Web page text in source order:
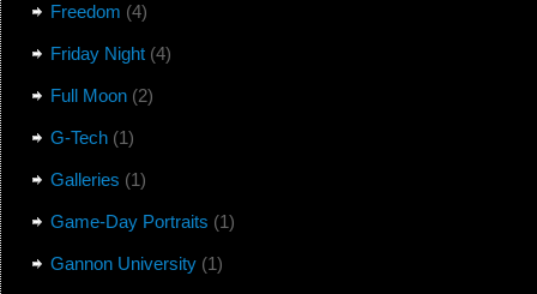
Freedom (4)
Friday Night(4)
Full Moon(2)
G-Tech(1)
Galleries (1)
Game-Day Portraits (1)
Gannon University(1)